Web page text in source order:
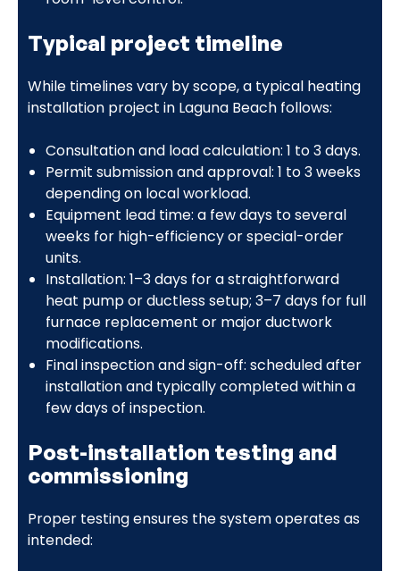
Typical project timeline
While timelines vary by scope, a typical heating
installation project in Laguna Beach follows:
Consultation and load calculation: 1 to 3 days.
Permit submission and approval: 1 to 3 weeks
depending on local workload.
Equipment lead time: a few days to several
weeks for high-efficiency or special-order
units.
Installation: 1–3 days for a straightforward
heat pump or ductless setup; 3–7 days for full
furnace replacement or major ductwork
modifications.
Final inspection and sign-off: scheduled after
installation and typically completed within a
few days of inspection.
Post-installation testing and
commissioning
Proper testing ensures the system operates as
intended: